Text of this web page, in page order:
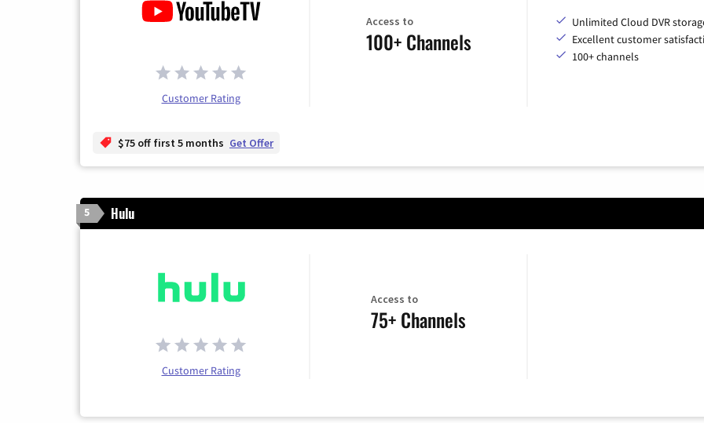
Customer Rating
Access to
100+ Channels
Unlimited Cloud DVR
Excellent customer
100+ channels
$75 off first 5 months Get Offer
5 Hulu
Customer Rating
Access to
75+ Channels